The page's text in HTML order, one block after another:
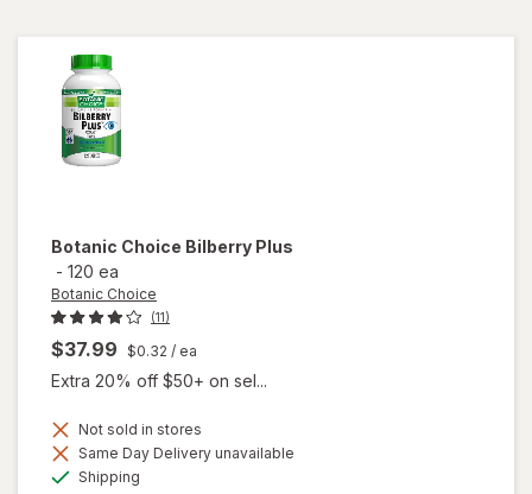
Botanic Choice Bilberry Plus
- 120 ea
Botanic Choice
(11)
$37.99 $0.32 / ea
Extra 20% off $50+ on sel...
Not sold in stores
Same Day Delivery unavailable
Shipping
will